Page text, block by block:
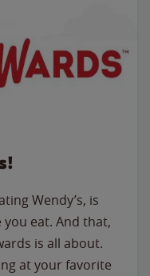
Wendy’s, is
you eat. And that,
is all about.
at your favorite